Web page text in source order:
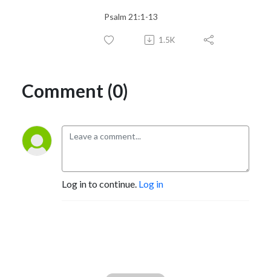
Psalm 21:1-13
1.5K
Comment (0)
Log in to continue. Log in